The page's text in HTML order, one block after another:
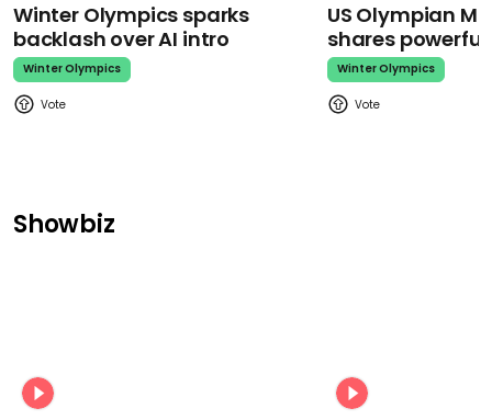
Winter Olympics sparks
backlash over AI intro
Winter Olympics
US Olympian
shares
Winter Olympics
Showbiz